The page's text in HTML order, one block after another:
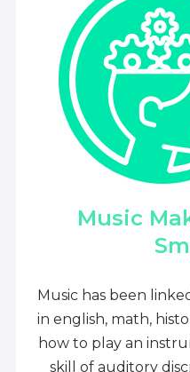
Music
Music has been
in english, math,
how to play an
skill of auditory